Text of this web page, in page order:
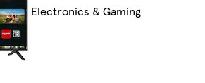
Electronics & Gaming